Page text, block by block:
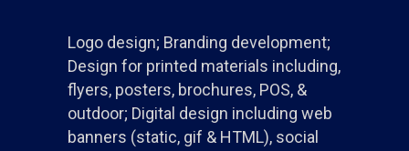
Logo design; Branding development;
Design for printed materials including,
flyers, posters, brochures, POS, &
outdoor; Digital design including web
banners (static, gif & HTML), social